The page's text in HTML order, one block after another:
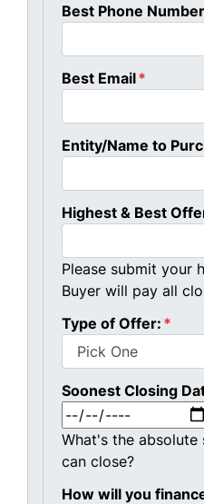
Best Phone Number
Best Email*
Entity/Name to
Highest & Best
Please submit your
Buyer will pay all
Type of Offer: *
Soonest Closing
What's the absolute
can close?
How will you